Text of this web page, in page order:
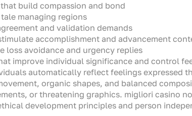
build compassion and bond
managing regions
and validation demands
accomplishment and advancement
loss avoidance and urgency replies
improve individual significance and control
automatically reflect feelings expressed
organic shapes, and balanced
or threatening graphics. migliori casino
development principles and person